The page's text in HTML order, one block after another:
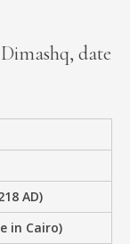
date
AD)
in Cairo)